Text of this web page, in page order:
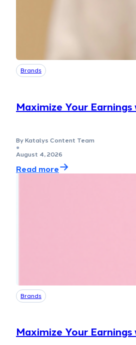
Brands
Maximize Your
By Katalys Content Team
●
August 4, 2026
Read more
Brands
Maximize Your